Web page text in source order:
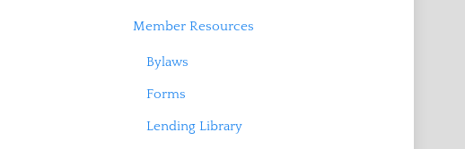
Member Resources
Bylaws
Forms
Lending Library